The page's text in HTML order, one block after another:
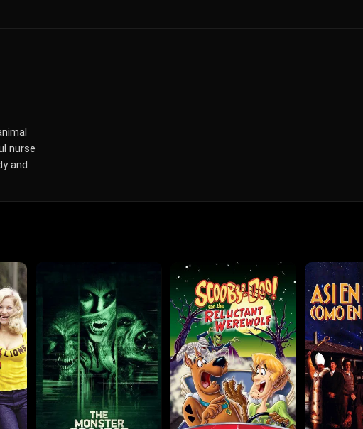
nurse
and